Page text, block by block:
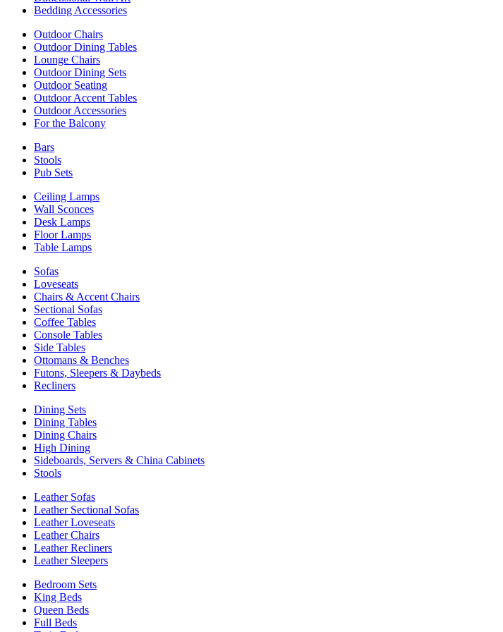
Bedding Accessories
Outdoor Chairs
Outdoor Dining Tables
Lounge Chairs
Outdoor Dining Sets
Outdoor Seating
Outdoor Accent Tables
Outdoor Accessories
For the Balcony
Bars
Stools
Pub Sets
Ceiling Lamps
Wall Sconces
Desk Lamps
Floor Lamps
Table Lamps
Sofas
Loveseats
Chairs & Accent Chairs
Sectional Sofas
Coffee Tables
Console Tables
Side Tables
Ottomans & Benches
Futons, Sleepers & Daybeds
Recliners
Dining Sets
Dining Tables
Dining Chairs
High Dining
Sideboards, Servers & China Cabinets
Stools
Leather Sofas
Leather Sectional Sofas
Leather Loveseats
Leather Chairs
Leather Recliners
Leather Sleepers
Bedroom Sets
King Beds
Queen Beds
Full Beds